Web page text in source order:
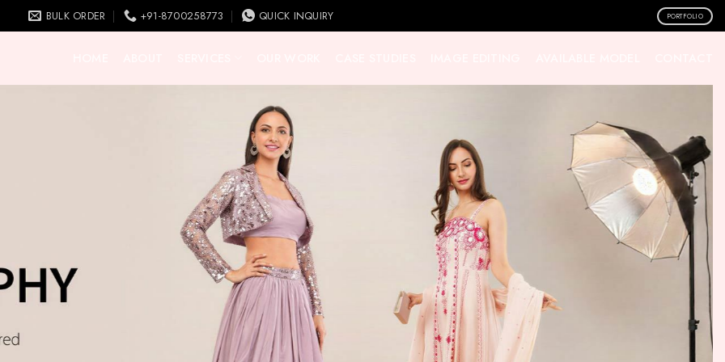
BULK ORDER +91-8700258773 QUICK INQUIRY PORTFOLIO